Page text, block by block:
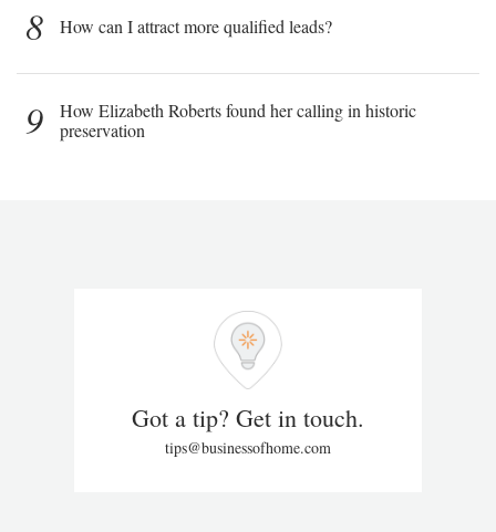
8 How can I attract more qualified leads?
9
How Elizabeth Roberts found her calling in historic
preservation
Got a tip? Get in touch.
tips@businessofhome.com